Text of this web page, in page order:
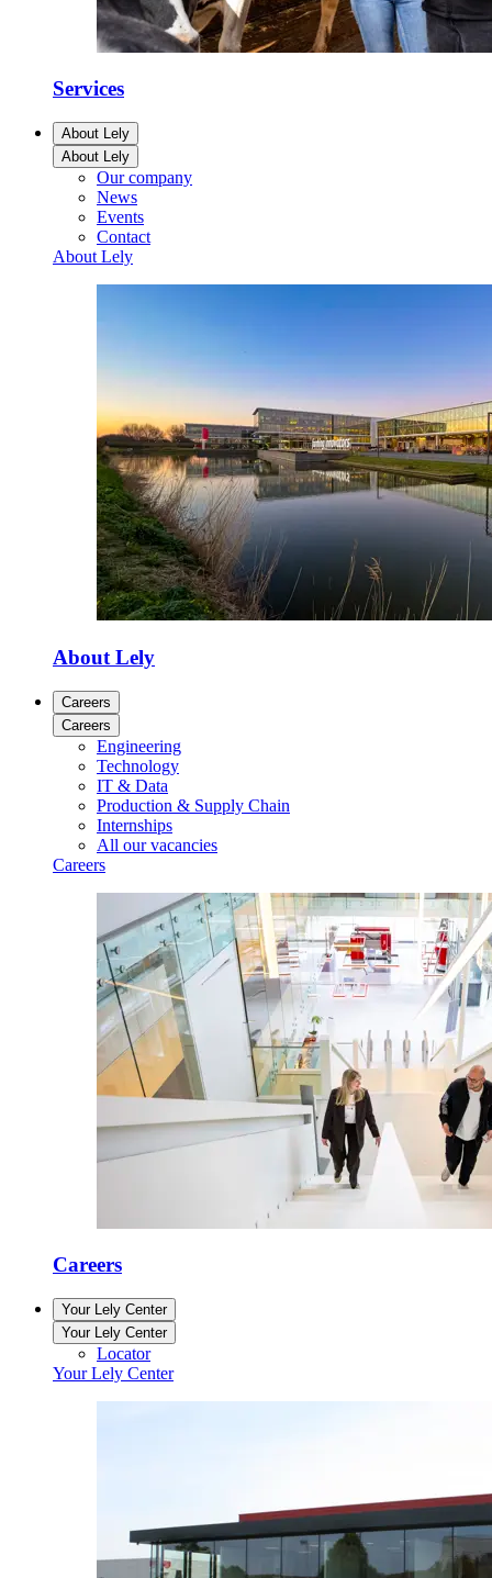
Services
About Lely
About Lely
Our company
News
Events
Contact
About Lely
About Lely
Careers
Careers
Engineering
Technology
IT & Data
Production & Supply Chain
Internships
All our vacancies
Careers
Careers
Your Lely Center
Your Lely Center
Locator
Your Lely Center